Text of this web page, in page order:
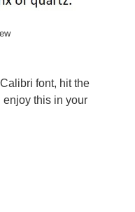
font, hit the
this in your